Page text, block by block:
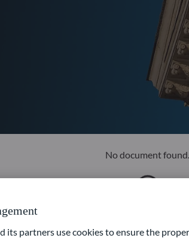
No document found.
its partners use cookies to ensure the